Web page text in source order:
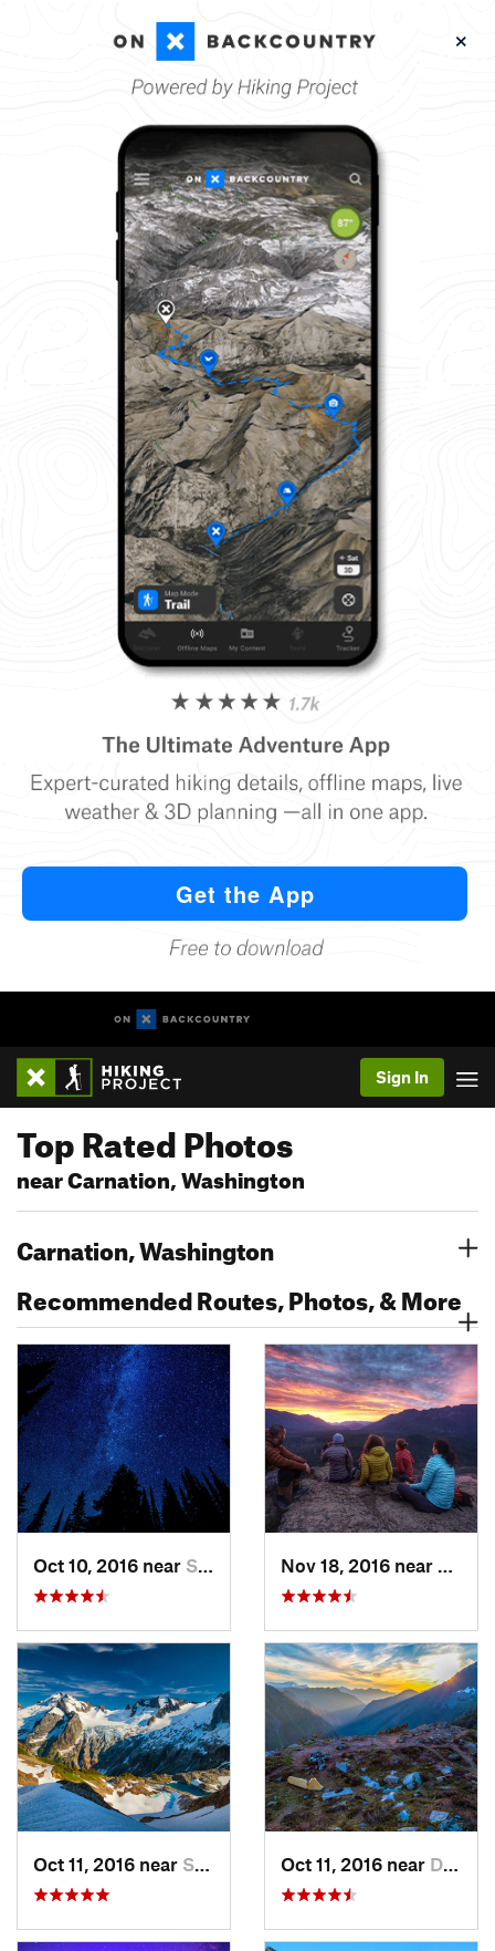
Sign In
Top Rated Photos
near Carnation, Washington
Carnation, Washington
Recommended Routes, Photos, & More
Oct 10, 2016 near Skykomish, WA
Oct 11, 2016 near Stehekin, WA Oct 11, 2016 near Diablo, WA